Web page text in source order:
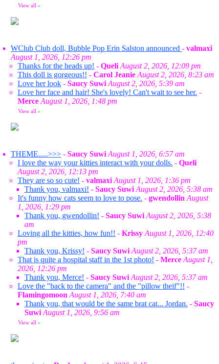
View all »
WClub Club doll, Bubble Pop Erin Salston announced - valmaxi
August 1, 2026, 12:26 pm
Thanks for the heads up! - Queli August 2, 2026, 12:09 pm
This doll is gorgeous!! - Carol Jeanie August 2, 2026, 8:23 am
Love her look - Saucy Suwi August 2, 2026, 5:39 am
Love her face and hair! She's lovely! Can't wait to see her. -
Merce August 1, 2026, 1:48 pm
View all »
THEME.....>>> - Saucy Suwi August 1, 2026, 6:57 am
I love the way your kitties interact with your dolls. - Queli
August 2, 2026, 12:13 pm
They are so so cute! - valmaxi August 1, 2026, 1:36 pm
Thank you, valmaxi! - Saucy Suwi August 2, 2026, 5:38 am
It's funny how cats seem to love to pose. - gwendollin August
1, 2026, 1:29 pm
Thank you, gwendollin! - Saucy Suwi August 2, 2026, 5:38
am
Loving all the kitties, how fun!! - Krissy August 1, 2026, 12:40
pm
Thank you, Krissy! - Saucy Suwi August 2, 2026, 5:37 am
That is quite a hospital staff in the 1st photo! - Merce August 1,
2026, 12:26 pm
Thank you, Merce! - Saucy Suwi August 2, 2026, 5:37 am
Love the "back to the camera" and the "pillow theif"!! -
Flamingomoon August 1, 2026, 7:40 am
Thank you, that would be the same brat cat... Jordan. - Saucy
Suwi August 1, 2026, 9:56 am
View all »